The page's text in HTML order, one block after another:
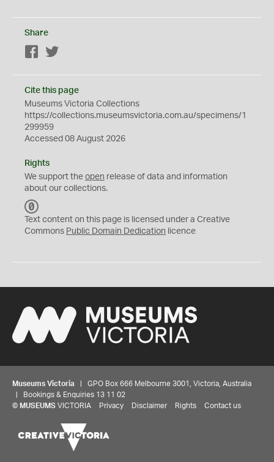
Share
Facebook
Cite this page
Museums Victoria Collections
https://collections.museumsvictoria.com.au/specimens/1
299959
Accessed 08 August 2026
Rights
We support the open release of data and information
about our collections.
C
0
Text content on this page is licensed under a Creative
Commons Public Domain Dedication licence
Museums Victoria | GPO Box 666 Melbourne 3001, Victoria, Australia
| Bookings & Enquiries 13 11 02
© MUSEUMS VICTORIA Privacy Disclaimer Rights Contact us